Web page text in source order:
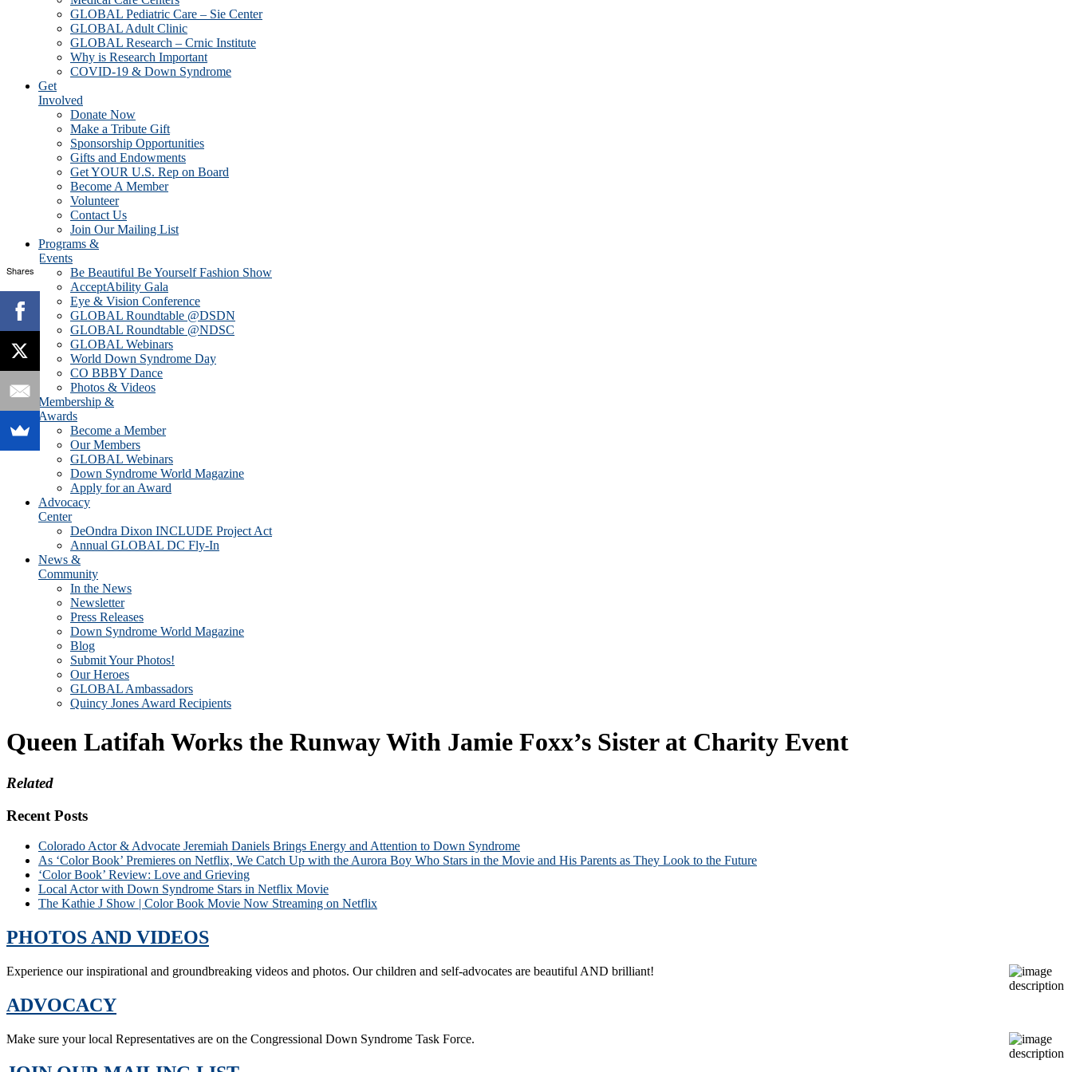
GLOBAL Pediatric Care – Sie Center
GLOBAL Adult Clinic
GLOBAL Research – Crnic Institute
Why is Research Important
COVID-19 & Down Syndrome
Get
Involved
Donate Now
Make a Tribute Gift
Sponsorship Opportunities
Gifts and Endowments
Get YOUR U.S. Rep on Board
Become A Member
Volunteer
Contact Us
Join Our Mailing List
Programs &
Events
Be Beautiful Be Yourself Fashion Show
AcceptAbility Gala
Eye & Vision Conference
GLOBAL Roundtable @DSDN
GLOBAL Roundtable @NDSC
GLOBAL Webinars
World Down Syndrome Day
CO BBBY Dance
Photos & Videos
Membership &
Awards
Become a Member
Our Members
GLOBAL Webinars
Down Syndrome World Magazine
Apply for an Award
Advocacy
Center
DeOndra Dixon INCLUDE Project Act
Annual GLOBAL DC Fly-In
News &
Community
In the News
Newsletter
Press Releases
Down Syndrome World Magazine
Blog
Submit Your Photos!
Our Heroes
GLOBAL Ambassadors
Quincy Jones Award Recipients
Queen Latifah Works the Runway With Jamie Foxx’s Sister at Charity Event
Related
Recent Posts
Colorado Actor & Advocate Jeremiah Daniels Brings Energy and Attention to Down Syndrome
As ‘Color Book’ Premieres on Netflix, We Catch Up with the Aurora Boy Who Stars in the Movie and His Parents as They Look to the Future
‘Color Book’ Review: Love and Grieving
Local Actor with Down Syndrome Stars in Netflix Movie
The Kathie J Show | Color Book Movie Now Streaming on Netflix
PHOTOS AND VIDEOS
Experience our inspirational and groundbreaking videos and photos. Our children and self-advocates are beautiful AND brilliant!
ADVOCACY
Make sure your local Representatives are on the Congressional Down Syndrome Task Force.
Shares